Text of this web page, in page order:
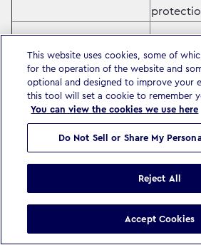
To keep you informed of
information related to our
business and that of other
Our
ensuring
related
Where
we will
consent
your
purposes.
This website uses cookies, some of
for the operation of the website and
optional and designed to improve your
this tool will set a cookie to remember
You can view the cookies we use here
Do Not Sell or Share My
Reject All
Accept Cookies